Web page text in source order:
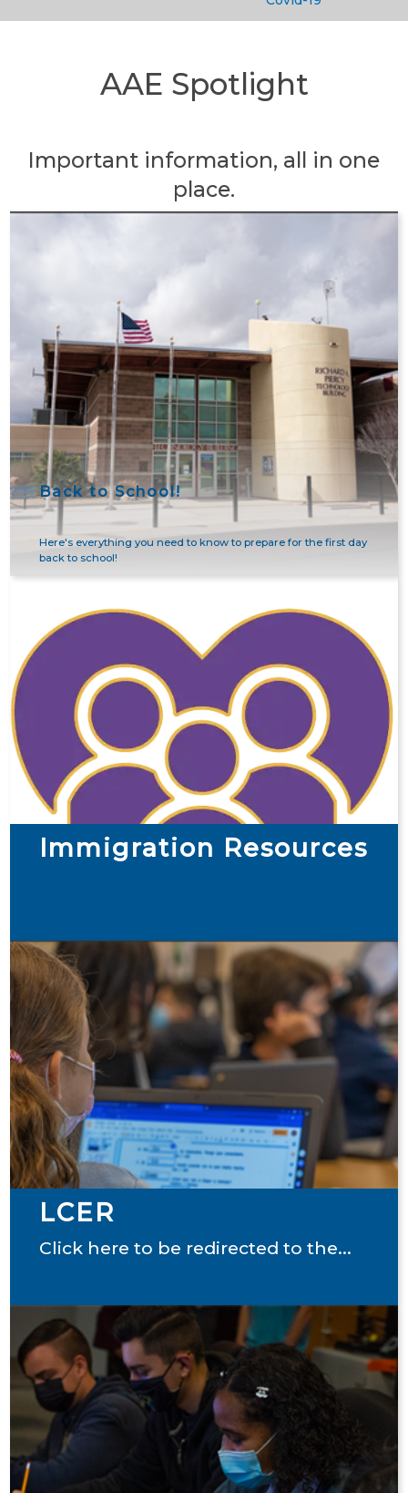
AAE Spotlight
Important information, all in one
place.
Back to School!
Here's everything you need to know to prepare for the first day
back to school!
Immigration Resources
LCER
Click here to be redirected to the...